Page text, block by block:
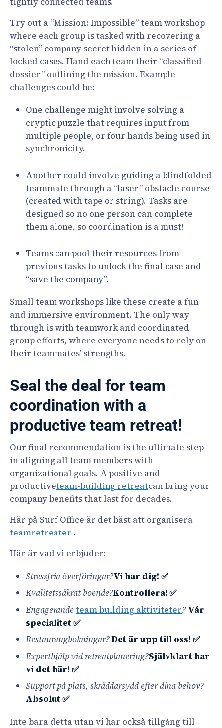
Try out a “Mission: Impossible” team workshop
where each group is tasked with recovering a
“stolen” company secret hidden in a series of
locked cases. Hand each team their “classified
dossier” outlining the mission. Example
challenges could be:
One challenge might involve solving a
cryptic puzzle that requires input from
multiple people, or four hands being used in
synchronicity.
Another could involve guiding a blindfolded
teammate through a “laser” obstacle course
(created with tape or string). Tasks are
designed so no one person can complete
them alone, so coordination is a must!
Teams can pool their resources from
previous tasks to unlock the final case and
“save the company”.
Small team workshops like these create a fun
and immersive environment. The only way
through is with teamwork and coordinated
group efforts, where everyone needs to rely on
their teammates’ strengths.
Seal the deal for team
coordination with a
productive team retreat!
Our final recommendation is the ultimate step
in aligning all team members with
organizational goals. A positive and
productiveteam-building retreatcan bring your
company benefits that last for decades.
Här på Surf Office är det bäst att organisera
teamretreater .
Här är vad vi erbjuder:
Stressfria överföringar?Vi har dig! ✅
Kvalitetssäkrat boende?Kontrollera! ✅
Engagerandeteam building aktiviteter? Vår
specialitet ✅
Restaurangbokningar?Det är upp till oss! ✅
Experthjälp vid retreatplanering?Självklart har
vi det här! ✅
Support på plats, skräddarsydd efter dina behov?
Absolut ✅
Inte bara detta utan vi har också tillgång till